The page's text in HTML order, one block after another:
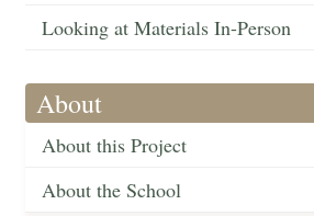
Looking at Materials In-Person
About
About this Project
About the School